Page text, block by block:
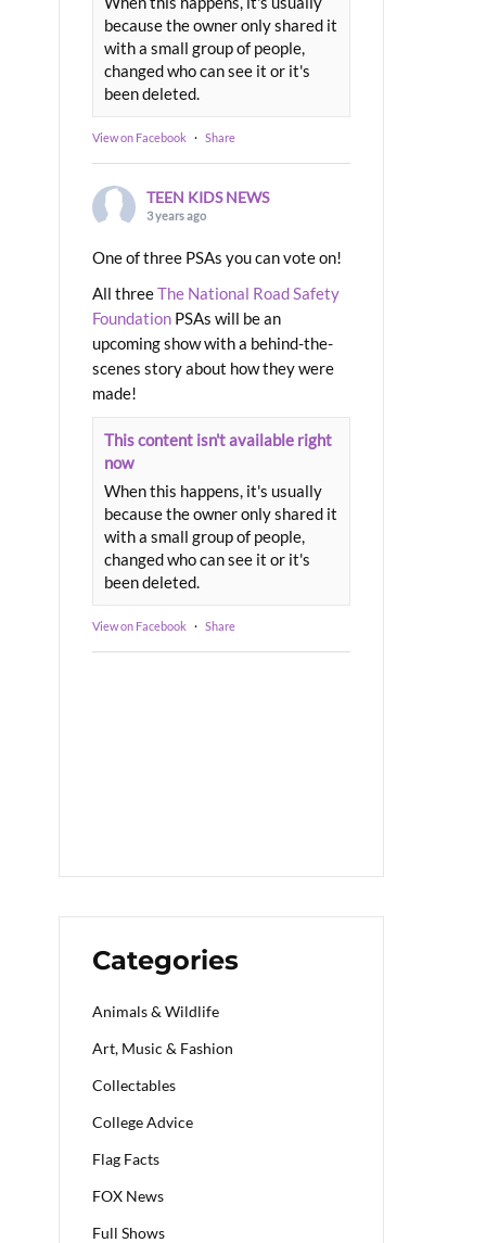
because the owner only shared it
with a small group of people,
changed who can see it or it's
been deleted.
View on Facebook · Share
TEEN KIDS NEWS
3 years ago
One of three PSAs you can vote on!
All threeThe National Road Safety
Foundation PSAs will be an
upcoming show with a behind-the-
scenes story about how they were
made!
This content isn't available right
now
When this happens, it's usually
because the owner only shared it
with a small group of people,
changed who can see it or it's
been deleted.
View on Facebook · Share
Categories
Animals & Wildlife
Art, Music & Fashion
Collectables
College Advice
Flag Facts
FOX News
Full Shows